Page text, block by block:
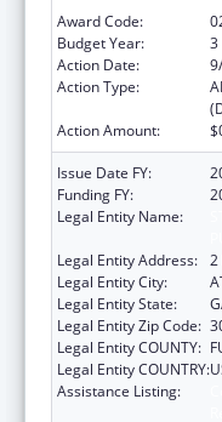
Award Code:
Budget Year:
3
Action Date:
Action Type:
Action Amount:
Issue Date FY:
Funding FY:
Legal Entity Name:
Legal Entity Address: 2
Legal Entity City:
Legal Entity State:
Legal Entity Zip Code:
Legal Entity COUNTY:
Legal Entity COUNTRY:
Assistance Listing: